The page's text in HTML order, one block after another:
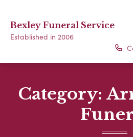
Bexley Funeral Service
Established in 2006
Category: